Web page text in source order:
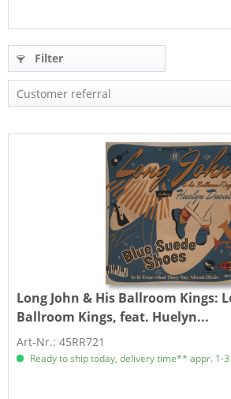
Filter
Long John & His Ballroom Kings:
Ballroom Kings, feat. Huelyn...
Art-Nr.: 45RR721
Ready to ship today, delivery time** appr. 1-